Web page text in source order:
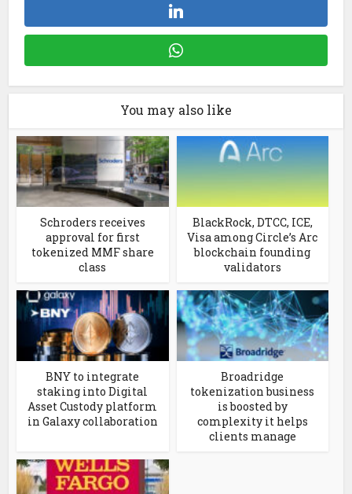
You may also like
Schroders receives
approval for first
tokenized MMF share
class
BlackRock, DTCC, ICE,
Visa among Circle’s Arc
blockchain founding
validators
BNY to integrate
staking into Digital
Asset Custody platform
in Galaxy collaboration
Broadridge
tokenization business
is boosted by
complexity it helps
clients manage